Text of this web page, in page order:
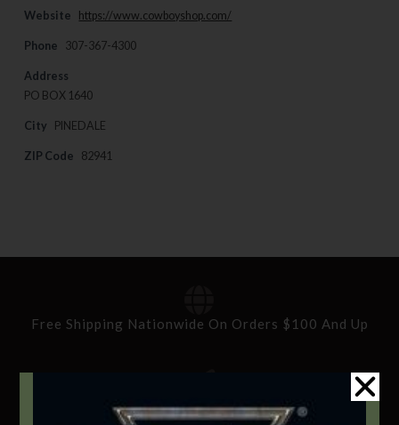
Website https://www.cowboyshop.com/
Phone 307-367-4300
Address
PO BOX 1640
City PINEDALE
ZIP Code 82941
Free Shipping Nationwide On Orders $100 And Up
Standard Delivery In 5-10 Working Days